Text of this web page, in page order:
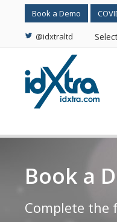
Book a Demo
@idxtraltd
Book a
Complete the